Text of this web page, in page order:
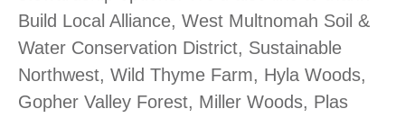
Build Local Alliance, West Multnomah Soil &
Water Conservation District, Sustainable
Northwest, Wild Thyme Farm, Hyla Woods,
Gopher Valley Forest, Miller Woods, Plas